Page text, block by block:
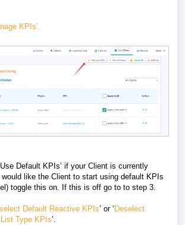
KPIs'.
Default KPIs’ if your Client is currently
like the Client to start using default KPIs
toggle this on. If this is off go to to step 3.
Default Reactive KPIs’ or ‘ Deselect
Type KPIs’.